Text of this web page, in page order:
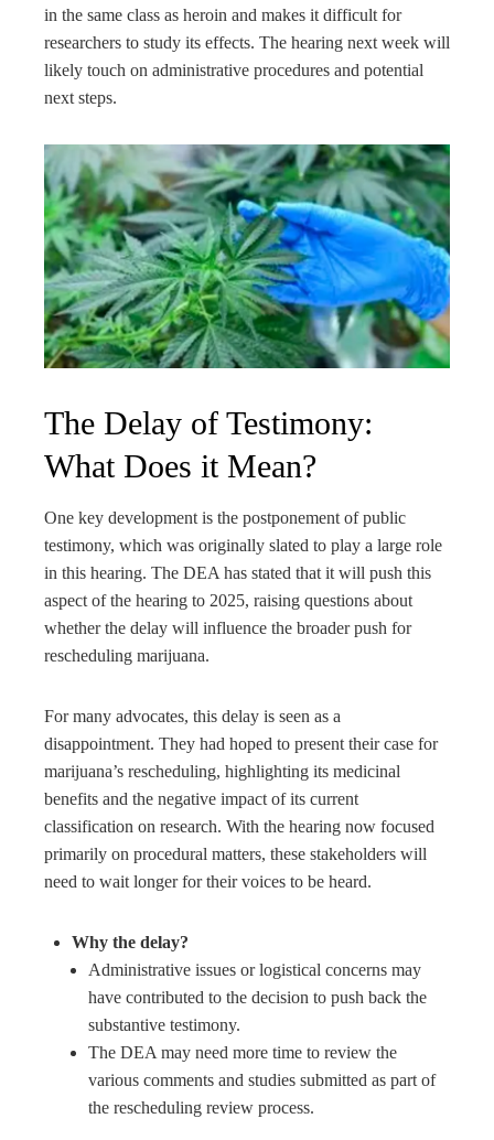
in the same class as heroin and makes it difficult for
researchers to study its effects. The hearing next week will
likely touch on administrative procedures and potential
next steps.
The Delay of Testimony:
What Does it Mean?
One key development is the postponement of public
testimony, which was originally slated to play a large role
in this hearing. The DEA has stated that it will push this
aspect of the hearing to 2025, raising questions about
whether the delay will influence the broader push for
rescheduling marijuana.
For many advocates, this delay is seen as a
disappointment. They had hoped to present their case for
marijuana’s rescheduling, highlighting its medicinal
benefits and the negative impact of its current
classification on research. With the hearing now focused
primarily on procedural matters, these stakeholders will
need to wait longer for their voices to be heard.
Why the delay?
Administrative issues or logistical concerns may
have contributed to the decision to push back the
substantive testimony.
The DEA may need more time to review the
various comments and studies submitted as part of
the rescheduling review process.